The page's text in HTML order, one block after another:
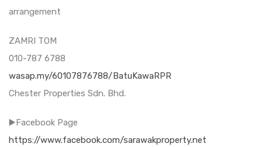
arrangement
ZAMRI TOM
010-787 6788
wasap.my/60107876788/BatuKawaRPR
Chester Properties Sdn. Bhd.
▶️Facebook Page
https://www.facebook.com/sarawakproperty.net